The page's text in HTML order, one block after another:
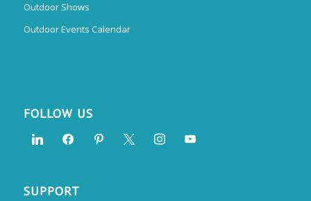
Outdoor Shows
Outdoor Events Calendar
FOLLOW US
SUPPORT